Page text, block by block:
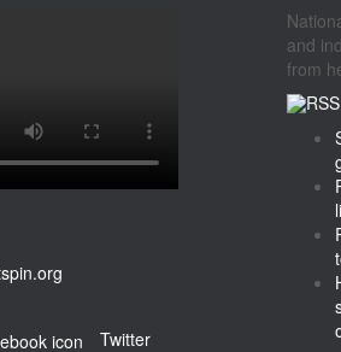
Twitter
and
from